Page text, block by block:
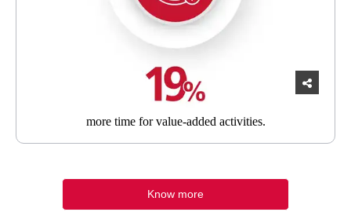
more timefor value-added activities.
Know more